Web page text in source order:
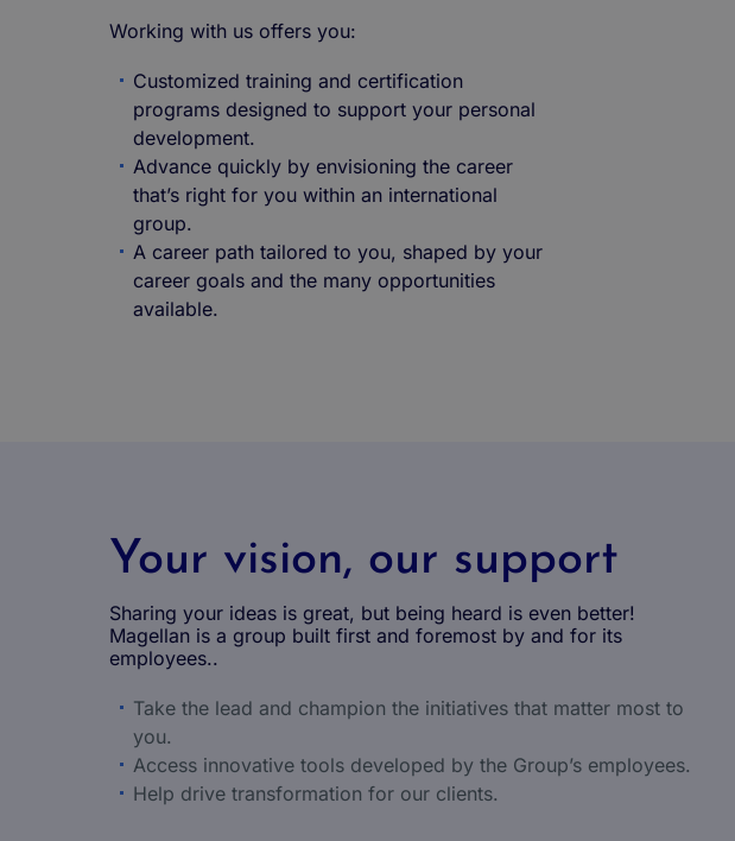
Working with us offers you:
Customized training and certification
programs designed to support your personal
development.
Advance quickly by envisioning the career
that’s right for you within an international
group.
A career path tailored to you, shaped by your
career goals and the many opportunities
available.
Your vision, our support
Sharing your ideas is great, but being heard is even better!
Magellan is a group built first and foremost by and for its
employees..
Take the lead and champion the initiatives that matter most to
you.
Access innovative tools developed by the Group’s employees.
Help drive transformation for our clients.